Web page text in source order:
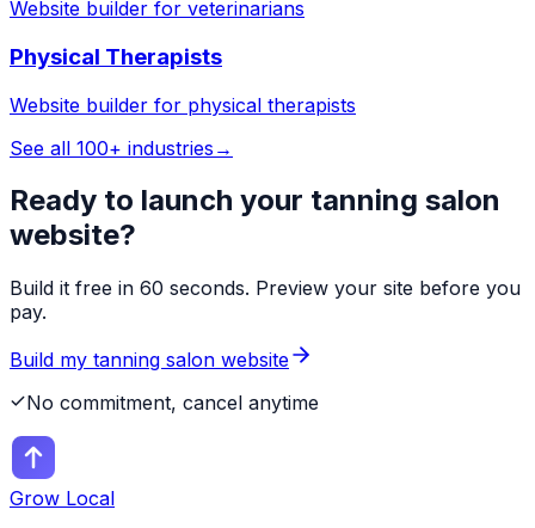
Website builder for veterinarians
Physical Therapists
Website builder for physical therapists
See all 100+ industries →
Ready to launch your tanning salon
website?
Build it free in 60 seconds. Preview your site before you
pay.
Build my tanning salon website
No commitment, cancel anytime
Grow Local